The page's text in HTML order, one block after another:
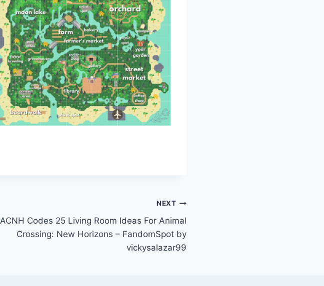
NEXT
ACNH Codes 25 Living Room Ideas For Animal
Crossing: New Horizons – FandomSpot by
vickysalazar99